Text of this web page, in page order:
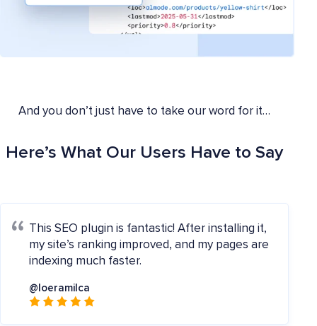
And you don’t just have to take our word for it…
Here’s What Our Users Have to Say
This SEO plugin is fantastic! After installing it,
my site’s ranking improved, and my pages are
indexing much faster.
@loeramilca